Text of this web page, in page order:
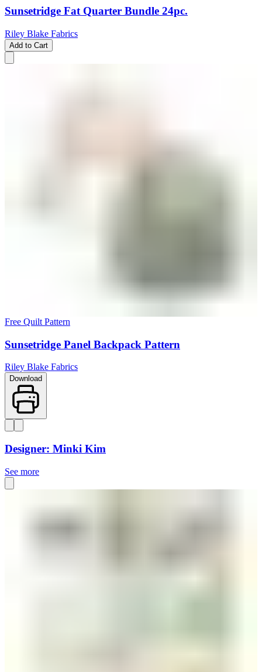
Sunsetridge Fat Quarter Bundle 24pc.
Riley Blake Fabrics
Add to Cart
Free Quilt Pattern
Sunsetridge Panel Backpack Pattern
Riley Blake Fabrics
Download
Designer: Minki Kim
See more